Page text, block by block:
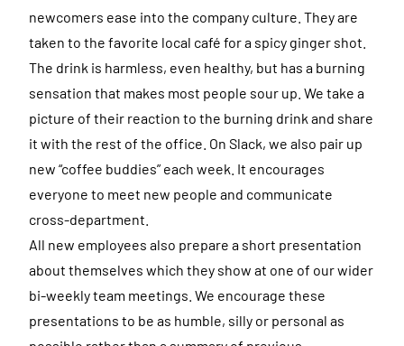
newcomers ease into the company culture. They are
taken to the favorite local café for a spicy ginger shot.
The drink is harmless, even healthy, but has a burning
sensation that makes most people sour up. We take a
picture of their reaction to the burning drink and share
it with the rest of the office. On Slack, we also pair up
new “coffee buddies” each week. It encourages
everyone to meet new people and communicate
cross-department.
All new employees also prepare a short presentation
about themselves which they show at one of our wider
bi-weekly team meetings. We encourage these
presentations to be as humble, silly or personal as